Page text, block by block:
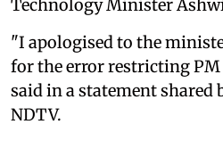
Technology Minister
"I apologised to the
for the error restricting
said in a statement shared
NDTV.